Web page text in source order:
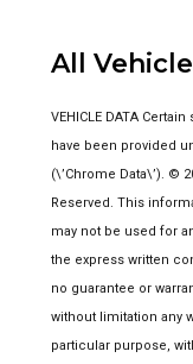
All
VEHICLE DATA
have been provided
(\’Chrome Data\’). ©
Reserved. This
may not be used for
the express written
no guarantee or
without limitation any
particular purpose,